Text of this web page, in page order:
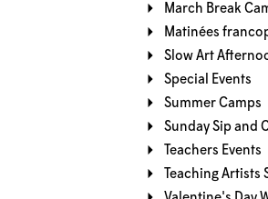
March Break
Matinées
Slow Art
Special Events
Summer Camps
Sunday Sip and
Teachers Events
Teaching Artists